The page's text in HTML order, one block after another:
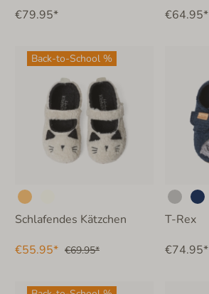
€79.95*
€64.95*
Back-to-School %
Schlafendes Kätzchen
€55.95* €69.95*
T-Rex
€74.95*